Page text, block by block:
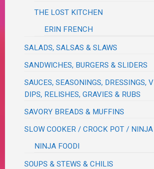
THE LOST KITCHEN
ERIN FRENCH
SALADS, SALSAS & SLAWS
SANDWICHES, BURGERS & SLIDERS
SAUCES, SEASONINGS, DRESSINGS,
DIPS, RELISHES, GRAVIES & RUBS
SAVORY BREADS & MUFFINS
SLOW COOKER / CROCK POT / NINJA
NINJA FOODI
SOUPS & STEWS & CHILIS